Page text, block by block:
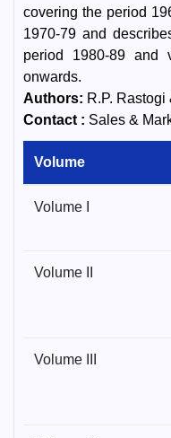
covering the period
1970-79 and
period 1980-89 and
onwards.
Authors: R.P. Rastogi
Contact : Sales &
Volume
Volume I
Volume II
Volume III